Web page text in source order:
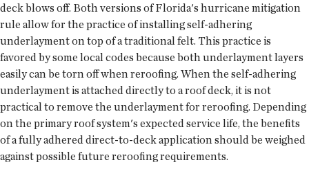
deck blows off. Both versions of Florida's hurricane mitigation
rule allow for the practice of installing self-adhering
underlayment on top of a traditional felt. This practice is
favored by some local codes because both underlayment layers
easily can be torn off when reroofing. When the self-adhering
underlayment is attached directly to a roof deck, it is not
practical to remove the underlayment for reroofing. Depending
on the primary roof system's expected service life, the benefits
of a fully adhered direct-to-deck application should be weighed
against possible future reroofing requirements.